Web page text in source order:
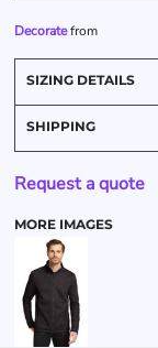
Decoratefrom
SIZING DETAILS
SHIPPING
Request a quote
MORE IMAGES